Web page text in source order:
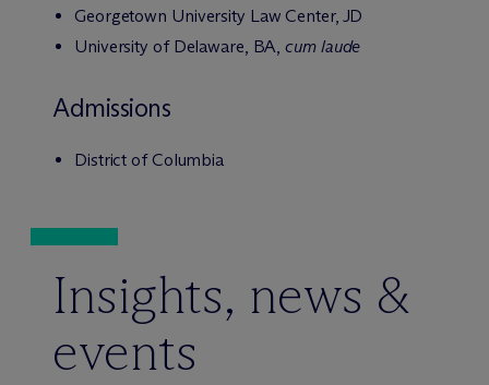
Georgetown University Law Center, JD
University of Delaware, BA,cum laude
Admissions
District of Columbia
Insights, news &
events